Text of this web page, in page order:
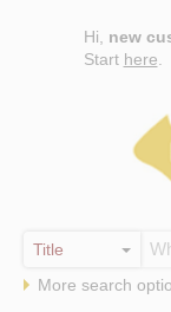
Hi, new
Start here
More search